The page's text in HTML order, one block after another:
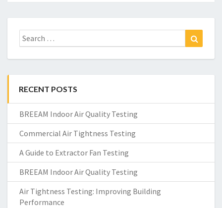
Search
for:
RECENT POSTS
BREEAM Indoor Air Quality Testing
Commercial Air Tightness Testing
A Guide to Extractor Fan Testing
BREEAM Indoor Air Quality Testing
Air Tightness Testing: Improving Building
Performance